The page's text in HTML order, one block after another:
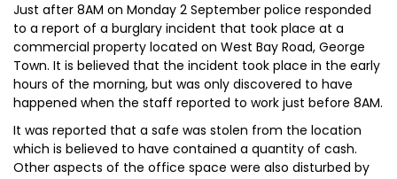
Just after 8AM on Monday 2 September police responded
to a report of a burglary incident that took place at a
commercial property located on West Bay Road, George
Town. It is believed that the incident took place in the early
hours of the morning, but was only discovered to have
happened when the staff reported to work just before 8AM.
It was reported that a safe was stolen from the location
which is believed to have contained a quantity of cash.
Other aspects of the office space were also disturbed by